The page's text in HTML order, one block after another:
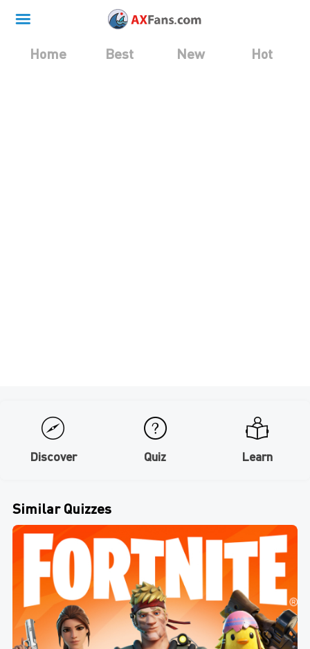
Home Best New Hot
Discover Quiz Learn
Similar Quizzes